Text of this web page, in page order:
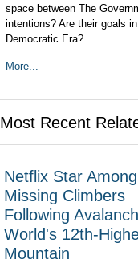
space between The
intentions? Are their goals
Democratic Era?
More...
Most Recent
Netflix Star Among
Missing Climbers
Following
World's 12th-
Mountain